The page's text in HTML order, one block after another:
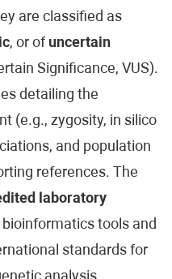
are classified as
, or of uncertain
Significance, VUS).
detailing the
(e.g., zygosity, in silico
and population
references. The
laboratory
tools and
standards for